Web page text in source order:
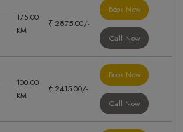
175.00
KM
₹ 2875.00/-
Book Now
Call Now
100.00
KM
₹ 2415.00/-
Book Now
Call Now